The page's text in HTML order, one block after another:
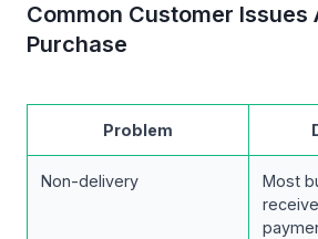
Common Customer Issues
Purchase
Problem
Non-delivery
Most